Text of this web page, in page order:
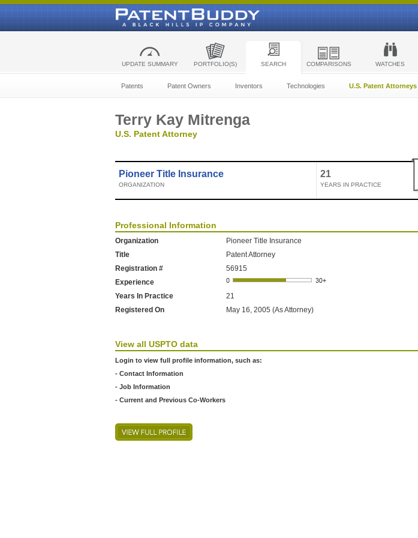
UPDATE SUMMARY PORTFOLIO(S) SEARCH COMPARISONS WATCHES
Patents Patent Owners Inventors Technologies U.S. Patent Attorneys
Terry Kay Mitrenga
U.S. Patent Attorney
Pioneer Title Insurance
ORGANIZATION
21
YEARS IN PRACTICE
Professional Information
Organization
Pioneer Title Insurance
Title
Patent Attorney
Registration #
56915
Experience
Years In Practice
21
Registered On
May 16, 2005 (As Attorney)
View all USPTO data
Login to view full profile information, such as:
- Contact Information
- Job Information
- Current and Previous Co-Workers